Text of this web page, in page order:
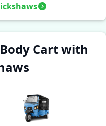
Cart with